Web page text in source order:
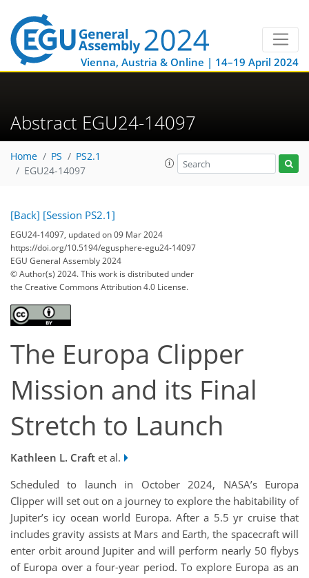
Vienna, Austria & Online | 14–19 April 2024
Abstract EGU24-14097
Home PS
PS2.1
EGU24-14097
[Back] [Session PS2.1]
EGU24-14097, updated on 09 Mar 2024
https://doi.org/10.5194/egusphere-egu24-14097
EGU General Assembly 2024
© Author(s) 2024. This work is distributed under
the Creative Commons Attribution 4.0 License.
The Europa Clipper
Mission and its Final
Stretch to Launch
Kathleen L. Craft et al.
Scheduled to launch in October 2024, NASA’s Europa
Clipper will set out on a journey to explore the habitability of
Jupiter’s icy ocean world Europa. After a 5.5 yr cruise that
includes gravity assists at Mars and Earth, the spacecraft will
enter orbit around Jupiter and will perform nearly 50 flybys
of Europa over a four-year period. To explore Europa as an